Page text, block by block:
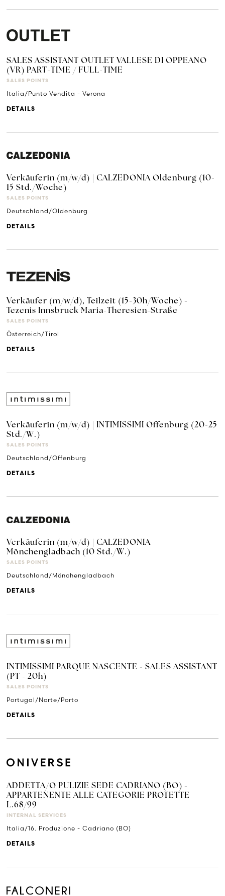
SALES ASSISTANT OUTLET VALLESE DI OPPEANO
(VR) PART-TIME / FULL-TIME
SALES POINTS
Italia/Punto Vendita - Verona
DETAILS
Verkäuferin (m/w/d) | CALZEDONIA Oldenburg (10-
15 Std./Woche)
SALES POINTS
Deutschland/Oldenburg
DETAILS
Verkäufer (m/w/d), Teilzeit (15-30h/Woche) -
Tezenis Innsbruck Maria-Theresien-Straße
SALES POINTS
Österreich/Tirol
DETAILS
Verkäuferin (m/w/d) | INTIMISSIMI Offenburg (20-25
Std./W.)
SALES POINTS
Deutschland/Offenburg
DETAILS
Verkäuferin (m/w/d) | CALZEDONIA
Mönchengladbach (10 Std./W.)
SALES POINTS
Deutschland/Mönchengladbach
DETAILS
INTIMISSIMI PARQUE NASCENTE - SALES ASSISTANT
(PT - 20h)
SALES POINTS
Portugal/Norte/Porto
DETAILS
ADDETTA/O PULIZIE SEDE CADRIANO (BO) -
APPARTENENTE ALLE CATEGORIE PROTETTE
L.68/99
INTERNAL SERVICES
Italia/16. Produzione - Cadriano (BO)
DETAILS